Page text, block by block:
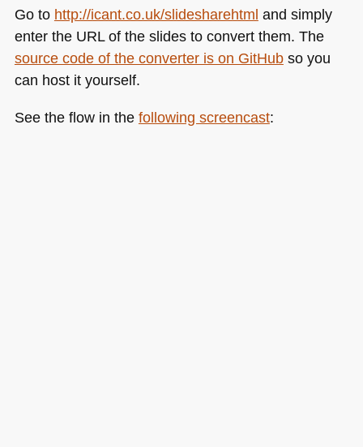
Go to http://icant.co.uk/slidesharehtml and simply
enter the URLof the slides to convert them. The
source code of the converter is on GitHubso you
can host it yourself.
See the flow in the following screencast: